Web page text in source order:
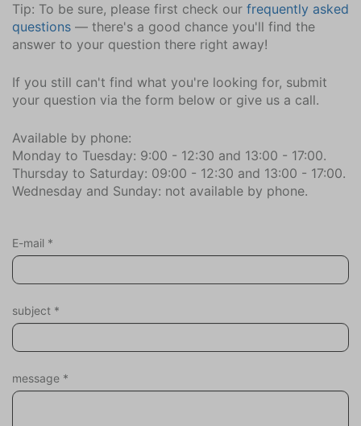
Tip: To be sure, please first check our frequently asked
questions — there's a good chance you'll find the
answer to your question there right away!
If you still can't find what you're looking for, submit
your question via the form below or give us a call.
Available by phone:
Monday to Tuesday: 9:00 - 12:30 and 13:00 - 17:00.
Thursday to Saturday: 09:00 - 12:30 and 13:00 - 17:00.
Wednesday and Sunday: not available by phone.
E-mail *
subject *
message *